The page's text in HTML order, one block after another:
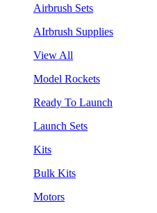
Airbrush Sets
AIrbrush Supplies
View All
Model Rockets
Ready To Launch
Launch Sets
Kits
Bulk Kits
Motors